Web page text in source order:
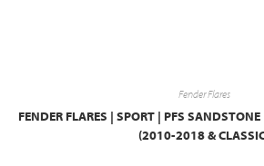
Fender Flares
FENDER FLARES | SPORT | PFS
(2010-2018 &